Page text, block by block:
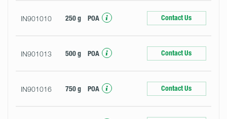
IN901010 250 g POA Contact Us
IN901013 500 g POA Contact Us
IN901016 750 g POA Contact Us